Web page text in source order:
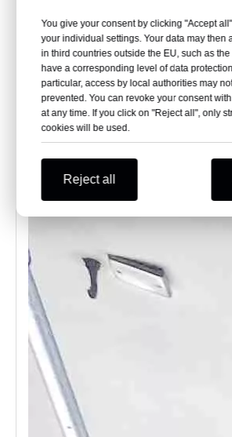
You give your consent by clicking "Accept
your individual settings. Your data may then
in third countries outside the EU, such as
have a corresponding level of data
particular, access by local authorities may
prevented. You can revoke your consent
at any time. If you click on "Reject all", only
cookies will be used.
Reject all